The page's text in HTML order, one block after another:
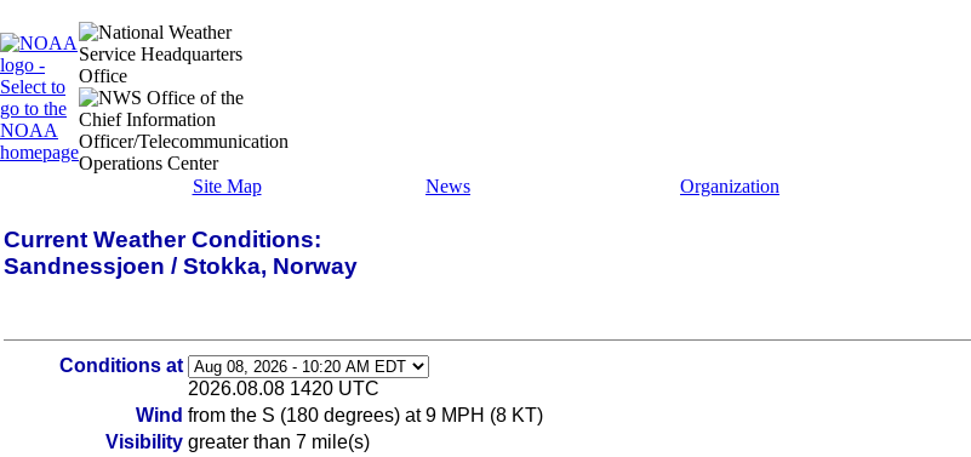
Site Map News Organization
Current Weather Conditions:
Sandnessjoen / Stokka, Norway
Conditions at
2026.08.08 1420 UTC
Wind from the S (180 degrees) at 9 MPH (8 KT)
Visibility greater than 7 mile(s)